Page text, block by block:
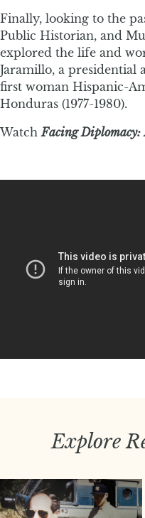
Finally, looking to the
Public Historian, and
explored the life and
Jaramillo, a presidential
first woman Hispanic-
Honduras (1977-1980).
WatchFacing
Explore